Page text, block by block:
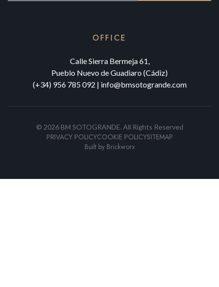
OFFICE
Calle Sierra Bermeja 61,
Pueblo Nuevo de Guadiaro (Cádiz)
(+34) 956 785 092 | info@bmsotogrande.com
© 2026BM SOTOGRANDE. All Rights Reserved
PRIVACY POLICYCOOKIE POLICYSITEMAP
Built by Brickworx